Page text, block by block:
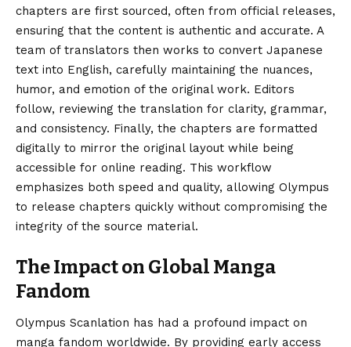
chapters are first sourced, often from official releases,
ensuring that the content is authentic and accurate. A
team of translators then works to convert Japanese
text into English, carefully maintaining the nuances,
humor, and emotion of the original work. Editors
follow, reviewing the translation for clarity, grammar,
and consistency. Finally, the chapters are formatted
digitally to mirror the original layout while being
accessible for online reading. This workflow
emphasizes both speed and quality, allowing Olympus
to release chapters quickly without compromising the
integrity of the source material.
The Impact on Global Manga
Fandom
Olympus Scanlation has had a profound impact on
manga fandom worldwide. By providing early access